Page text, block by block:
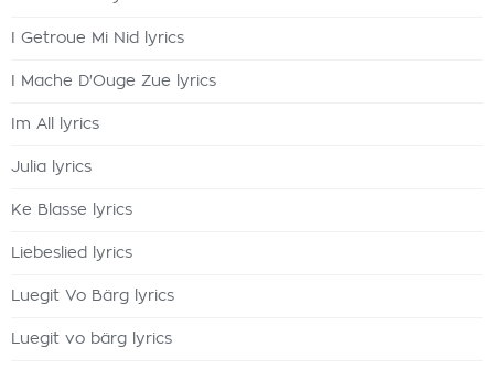
I Getroue Mi Nid lyrics
I Mache D'Ouge Zue lyrics
Im All lyrics
Julia lyrics
Ke Blasse lyrics
Liebeslied lyrics
Luegit Vo Bärg lyrics
Luegit vo bärg lyrics